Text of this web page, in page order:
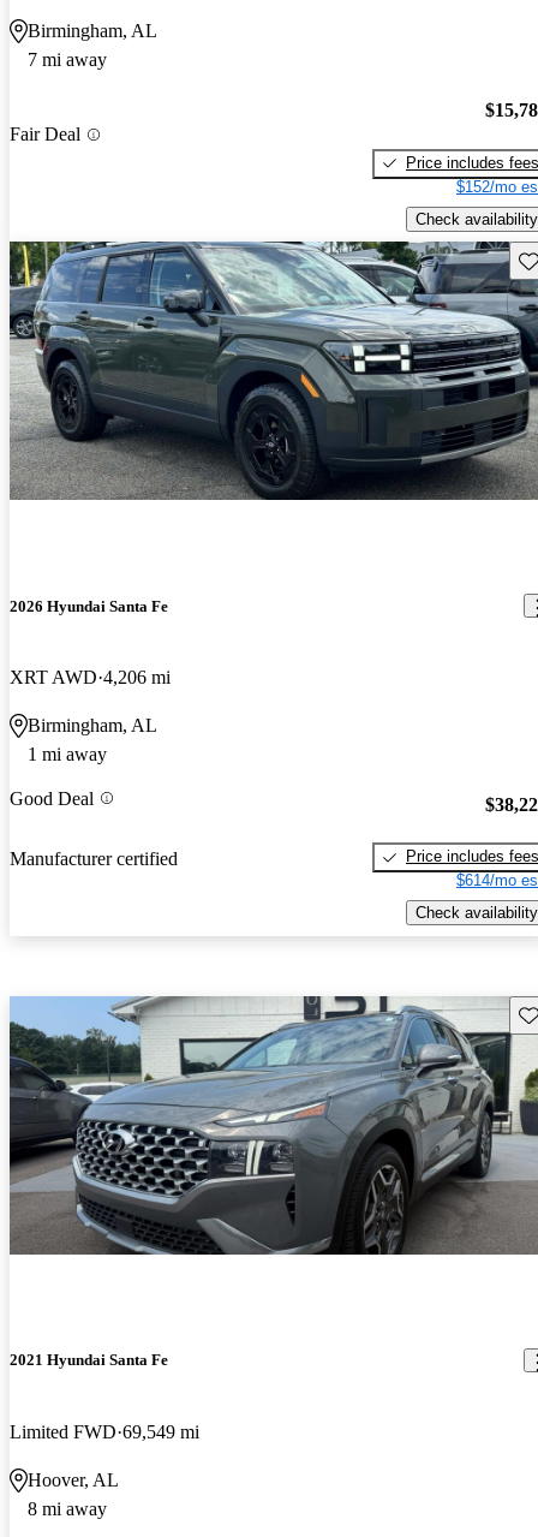
Birmingham, AL
7 mi away
Fair Deal
Price includes fees
$152/mo
Check availability
2026 Hyundai Santa Fe
XRT AWD 4,206 mi
Birmingham, AL
1 mi away
Good Deal
Manufacturer certified
Price includes fees
$614/mo
Check availability
2021 Hyundai Santa Fe
Limited FWD 69,549 mi
Hoover, AL
8 mi away